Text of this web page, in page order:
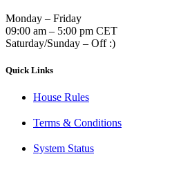
Monday – Friday
09:00 am – 5:00 pm CET
Saturday/Sunday – Off :)
Quick Links
House Rules
Terms & Conditions
System Status